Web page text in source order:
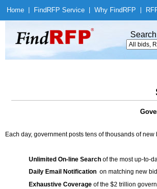
Home Find RFP Service Why Find RFP
Each day, government posts tens of thousands of
Unlimited On-line Search of the most up-to-
Daily Email Notification on matching new
Exhaustive Coverage of the $2 trillion